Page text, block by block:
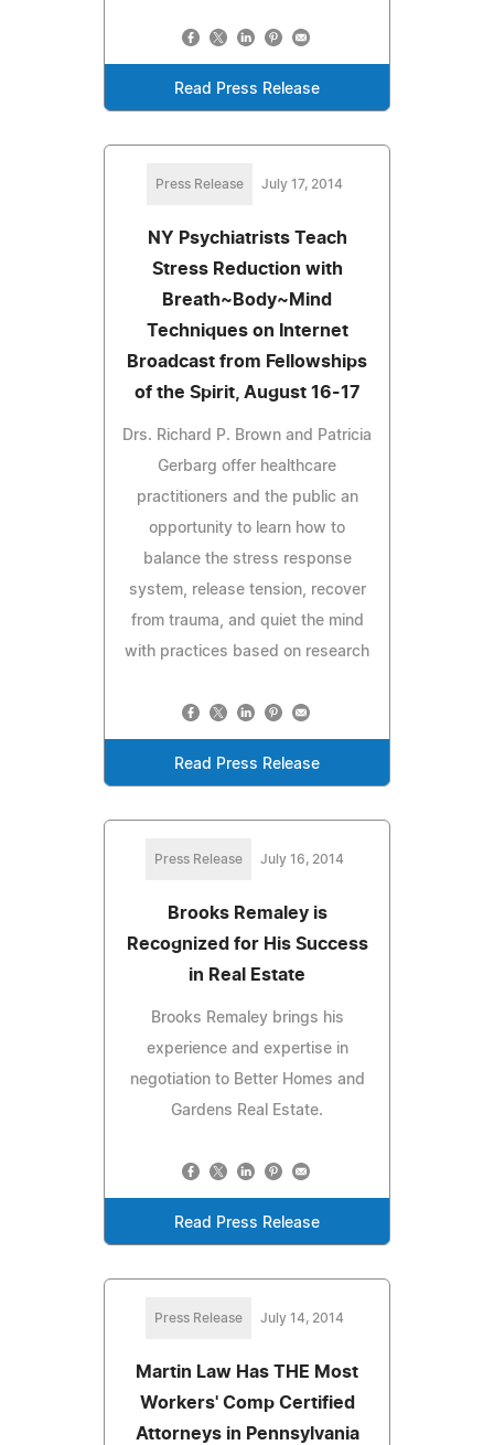
Read Press Release
Press Release July 17, 2014
NY Psychiatrists Teach
Stress Reduction with
Breath~Body~Mind
Techniques on Internet
Broadcast from Fellowships
of the Spirit, August 16-17
Drs. Richard P. Brown and Patricia
Gerbarg offer healthcare
practitioners and the public an
opportunity to learn how to
balance the stress response
system, release tension, recover
from trauma, and quiet the mind
with practices based on research
Read Press Release
Press Release July 16, 2014
Brooks Remaley is
Recognized for His Success
in Real Estate
Brooks Remaley brings his
experience and expertise in
negotiation to Better Homes and
Gardens Real Estate.
Read Press Release
Press Release July 14, 2014
Martin Law Has THE Most
Workers' Comp Certified
Attorneys in Pennsylvania